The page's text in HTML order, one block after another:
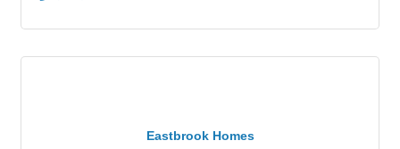
Eastbrook Homes